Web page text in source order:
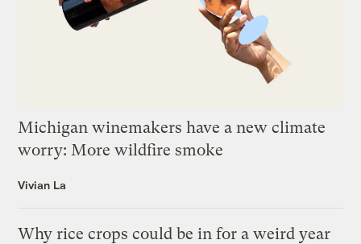
Michigan winemakers have a new climate
worry: More wildfire smoke
Vivian La
Why rice crops could be in for a weird year